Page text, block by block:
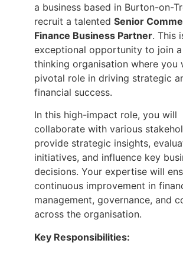
a business based in Burton-on-
recruit a talented Senior
Finance Business Partner. This
exceptional opportunity to join
thinking organisation where you
pivotal role in driving strategic
financial success.
In this high-impact role, you will
collaborate with various
provide strategic insights,
initiatives, and influence key
decisions. Your expertise will
continuous improvement in
management, governance, and
across the organisation.
Key Responsibilities: